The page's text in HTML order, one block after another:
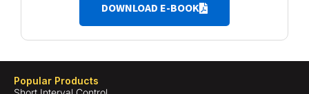
DOWNLOAD E-BOOK
Popular Products